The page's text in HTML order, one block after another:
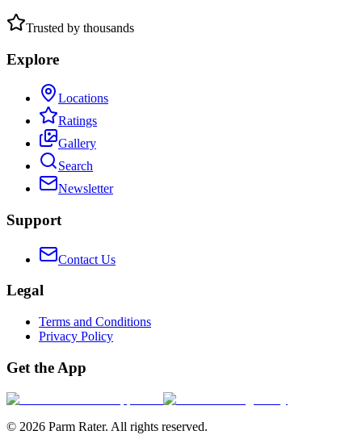
Trusted by thousands
Explore
Locations
Ratings
Gallery
Search
Newsletter
Support
Contact Us
Legal
Terms and Conditions
Privacy Policy
Get the App
© 2026 Parm Rater. All rights reserved.